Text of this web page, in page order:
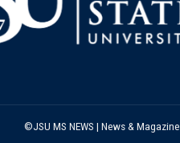
©JSU MS NEWS | News & Magazine